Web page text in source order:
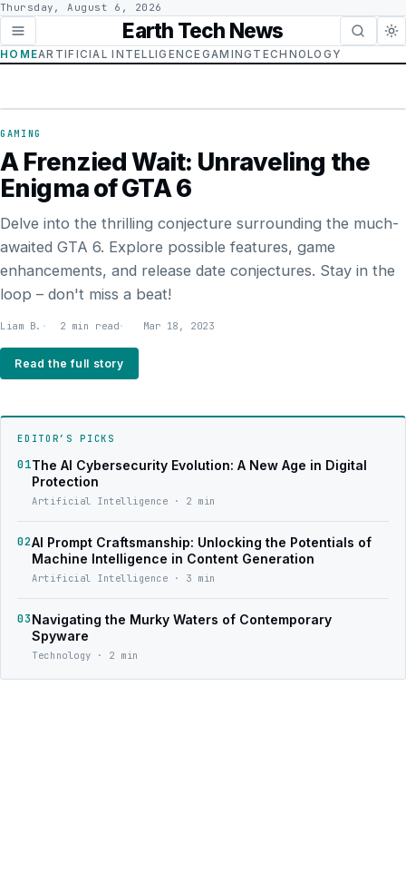
Thursday, August 6, 2026
Earth Tech News
HOMEARTIFICIAL INTELLIGENCE GAMING TECHNOLOGY
GAMING
A Frenzied Wait: Unraveling the
Enigma of GTA 6
Delve into the thrilling conjecture surrounding the much-
awaited GTA 6. Explore possible features, game
enhancements, and release date conjectures. Stay in the
loop – don't miss a beat!
Liam B. 2 min read Mar 18, 2023
Read the full story
EDITOR’S PICKS
01The AI Cybersecurity Evolution: A New Age in Digital
Protection
Artificial Intelligence · 2 min
02AI Prompt Craftsmanship: Unlocking the Potentials of
Machine Intelligence in Content Generation
Artificial Intelligence · 3 min
03Navigating the Murky Waters of Contemporary
Spyware
Technology · 2 min